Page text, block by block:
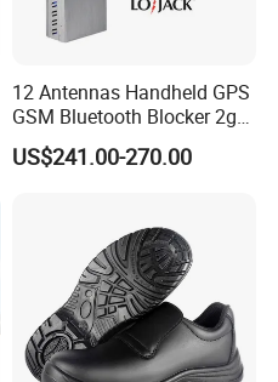
12 Antennas Handheld GPS
GSM Bluetooth Blocker 2g
3G 4G 5g WiFi 2.4G/5.8g
Mobile Cell Phone Jammer
US$241.00-270.00